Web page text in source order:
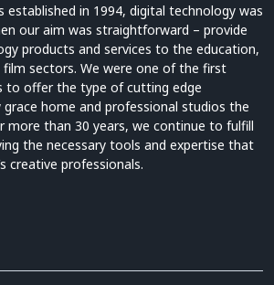
established in 1994, digital technology was
our aim was straightforward – provide
products and services to the education,
film sectors. We were one of the first
to offer the type of cutting edge
home and professional studios the
more than 30 years, we continue to fulfill
the necessary tools and expertise that
creative professionals.